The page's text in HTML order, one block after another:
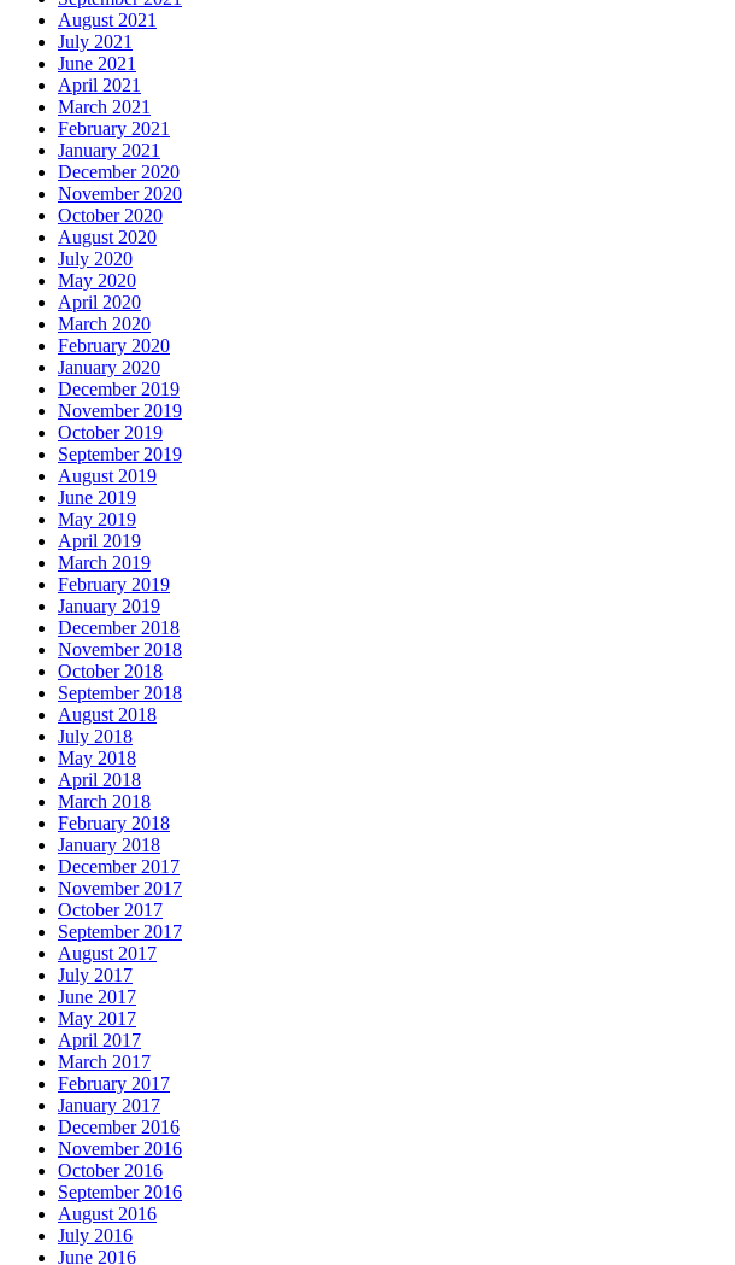
August 2021
July 2021
June 2021
April 2021
March 2021
February 2021
January 2021
December 2020
November 2020
October 2020
August 2020
July 2020
May 2020
April 2020
March 2020
February 2020
January 2020
December 2019
November 2019
October 2019
September 2019
August 2019
June 2019
May 2019
April 2019
March 2019
February 2019
January 2019
December 2018
November 2018
October 2018
September 2018
August 2018
July 2018
May 2018
April 2018
March 2018
February 2018
January 2018
December 2017
November 2017
October 2017
September 2017
August 2017
July 2017
June 2017
May 2017
April 2017
March 2017
February 2017
January 2017
December 2016
November 2016
October 2016
September 2016
August 2016
July 2016
June 2016